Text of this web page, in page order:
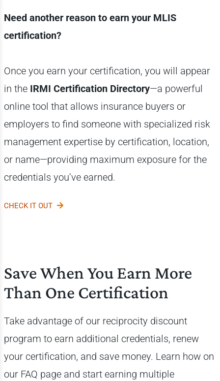
Need another reason to earn your MLIS
certification?
Once you earn your certification, you will appear
in the IRMI Certification Directory—a powerful
online tool that allows insurance buyers or
employers to find someone with specialized risk
management expertise by certification, location,
or name—providing maximum exposure for the
credentials you’ve earned.
CHECK IT OUT
Save When You Earn More
Than One Certification
Take advantage of our reciprocity discount
program to earn additional credentials, renew
your certification, and save money. Learn how on
our FAQ page and start earning multiple